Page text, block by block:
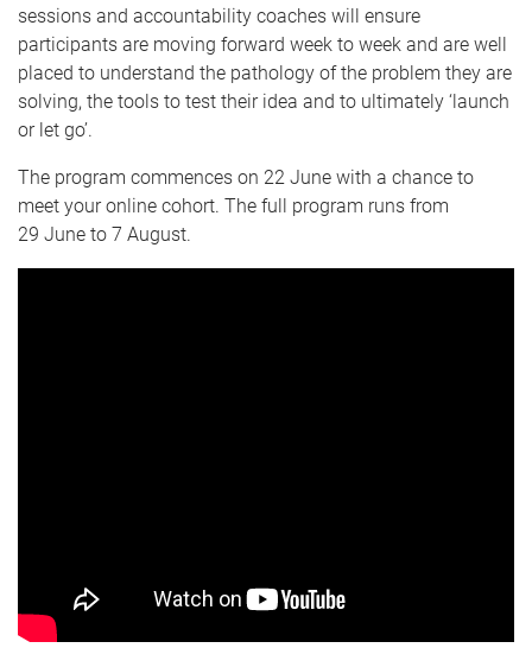
sessions and accountability coaches will ensure
participants are moving forward week to week and are well
placed to understand the pathology of the problem they are
solving, the tools to test their idea and to ultimately ‘launch
or let go’.
The program commences on 22 June with a chance to
meet your online cohort. The full program runs from
29 June to 7 August.